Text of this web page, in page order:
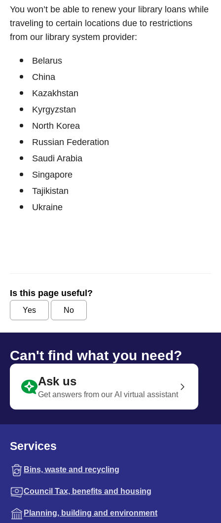
You won’t be able to renew your library loans while
traveling to certain locations due to restrictions
from our library system provider:
Belarus
China
Kazakhstan
Kyrgyzstan
North Korea
Russian Federation
Saudi Arabia
Singapore
Tajikistan
Ukraine
Is this page useful?
Yes No
Can't find what you need?
Ask us
Get answers from our AI virtual assistant
Services
Bins, waste and recycling
Council Tax, benefits and housing
Planning, building and environment